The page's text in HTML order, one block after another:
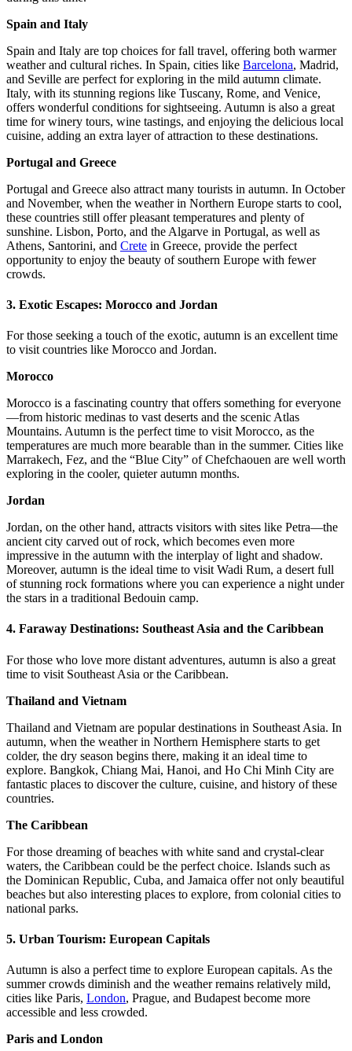
Spain and Italy
Spain and Italy are top choices for fall travel, offering both warmer
weather and cultural riches. In Spain, cities like Barcelona, Madrid,
and Seville are perfect for exploring in the mild autumn climate.
Italy, with its stunning regions like Tuscany, Rome, and Venice,
offers wonderful conditions for sightseeing. Autumn is also a great
time for winery tours, wine tastings, and enjoying the delicious local
cuisine, adding an extra layer of attraction to these destinations.
Portugal and Greece
Portugal and Greece also attract many tourists in autumn. In October
and November, when the weather in Northern Europe starts to cool,
these countries still offer pleasant temperatures and plenty of
sunshine. Lisbon, Porto, and the Algarve in Portugal, as well as
Athens, Santorini, and Crete in Greece, provide the perfect
opportunity to enjoy the beauty of southern Europe with fewer
crowds.
3. Exotic Escapes: Morocco and Jordan
For those seeking a touch of the exotic, autumn is an excellent time
to visit countries like Morocco and Jordan.
Morocco
Morocco is a fascinating country that offers something for everyone
—from historic medinas to vast deserts and the scenic Atlas
Mountains. Autumn is the perfect time to visit Morocco, as the
temperatures are much more bearable than in the summer. Cities like
Marrakech, Fez, and the “Blue City” of Chefchaouen are well worth
exploring in the cooler, quieter autumn months.
Jordan
Jordan, on the other hand, attracts visitors with sites like Petra—the
ancient city carved out of rock, which becomes even more
impressive in the autumn with the interplay of light and shadow.
Moreover, autumn is the ideal time to visit Wadi Rum, a desert full
of stunning rock formations where you can experience a night under
the stars in a traditional Bedouin camp.
4. Faraway Destinations: Southeast Asia and the Caribbean
For those who love more distant adventures, autumn is also a great
time to visit Southeast Asia or the Caribbean.
Thailand and Vietnam
Thailand and Vietnam are popular destinations in Southeast Asia. In
autumn, when the weather in Northern Hemisphere starts to get
colder, the dry season begins there, making it an ideal time to
explore. Bangkok, Chiang Mai, Hanoi, and Ho Chi Minh City are
fantastic places to discover the culture, cuisine, and history of these
countries.
The Caribbean
For those dreaming of beaches with white sand and crystal-clear
waters, the Caribbean could be the perfect choice. Islands such as
the Dominican Republic, Cuba, and Jamaica offer not only beautiful
beaches but also interesting places to explore, from colonial cities to
national parks.
5. Urban Tourism: European Capitals
Autumn is also a perfect time to explore European capitals. As the
summer crowds diminish and the weather remains relatively mild,
cities like Paris, London, Prague, and Budapest become more
accessible and less crowded.
Paris and London